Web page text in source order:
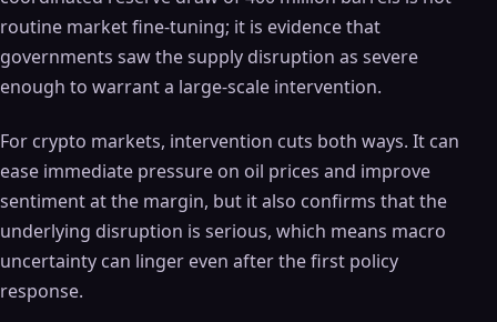
routine market fine-tuning; it is evidence that
governments saw the supply disruption as severe
enough to warrant a large-scale intervention.
For crypto markets, intervention cuts both ways. It can
ease immediate pressure on oil prices and improve
sentiment at the margin, but it also confirms that the
underlying disruption is serious, which means macro
uncertainty can linger even after the first policy
response.